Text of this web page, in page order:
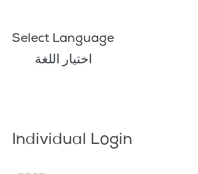
Select Language
اختيار اللغة
Individual Login